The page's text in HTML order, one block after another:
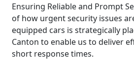
Ensuring Reliable and Prompt
of how urgent security issues
equipped cars is strategically
Canton to enable us to deliver
short response times.